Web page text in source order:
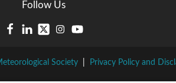
Follow Us
Society| Privacy Policy and